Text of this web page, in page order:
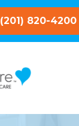
(201) 820-4200